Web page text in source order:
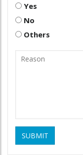
Yes
No
Others
SUBMIT